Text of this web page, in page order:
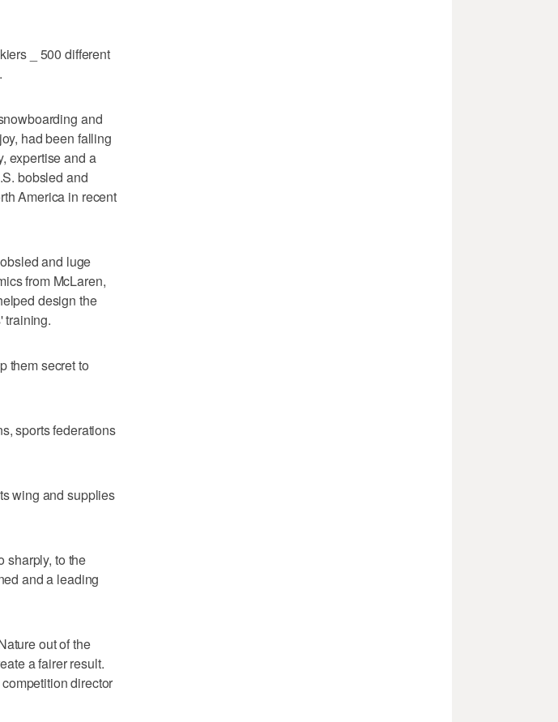
_ 500 different
and
had been falling
expertise and a
bobsled and
America in recent
and luge
from McLaren,
design the
training.
them secret to
sports federations
wing and supplies
sharply, to the
and a leading
out of the
a fairer result.
director